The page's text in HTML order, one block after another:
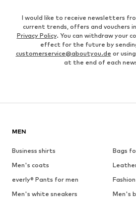
I would like to receive newsletters
current trends, offers and vouchers
Privacy Policy. You can withdraw your
effect for the future by
customerservice@aboutyou.de or
at the end of each
MEN
Business shirts
Bags
Men's coats
everly® Pants for men
Men's white sneakers
Men's